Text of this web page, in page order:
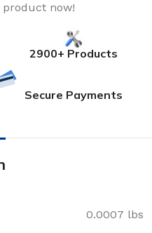
product now!
2900+ Products
Secure Payments
0.0007 lbs